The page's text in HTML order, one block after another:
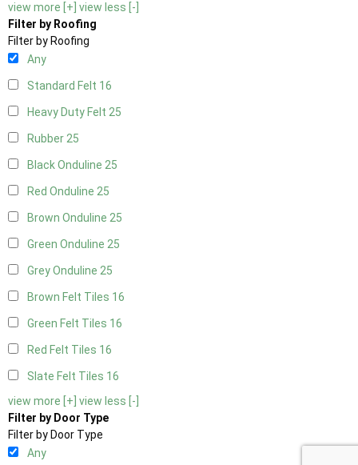
view more [+] view less [-]
Filter by Roofing
Filter by Roofing
Any
Standard Felt 16
Heavy Duty Felt 25
Rubber25
Black Onduline 25
Red Onduline 25
Brown Onduline 25
Green Onduline 25
Grey Onduline 25
Brown Felt Tiles 16
Green Felt Tiles 16
Red Felt Tiles 16
Slate Felt Tiles 16
view more [+] view less [-]
Filter by Door Type
Filter by Door Type
Any